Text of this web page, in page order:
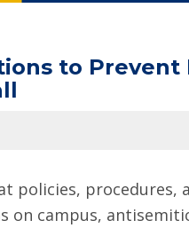
to
procedures,
campus,